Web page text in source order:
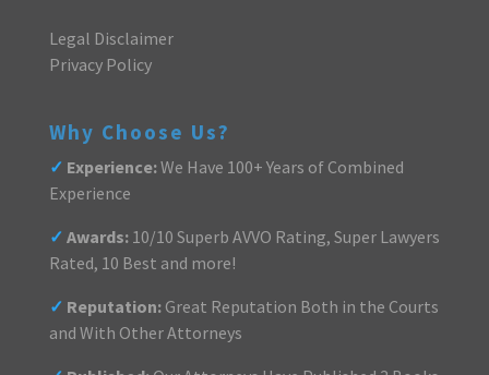
Legal Disclaimer
Privacy Policy
Why Choose Us?
✓ Experience:We Have 100+ Years of Combined
Experience
✓ Awards:10/10 Superb AVVO Rating, Super Lawyers
Rated, 10 Best and more!
✓ Reputation:Great Reputation Both in the Courts
and With Other Attorneys